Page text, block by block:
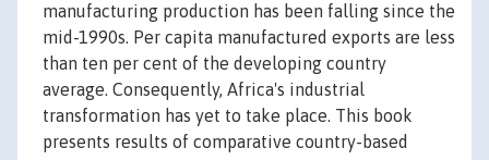
manufacturing production has been falling since the
mid-1990s. Per capita manufactured exports are less
than ten per cent of the developing country
average. Consequently, Africa's industrial
transformation has yet to take place. This book
presents results of comparative country-based